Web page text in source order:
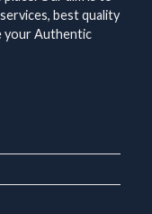
best quality
your Authentic